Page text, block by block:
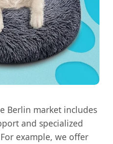
Berlin market includes
and specialized
example, we offer